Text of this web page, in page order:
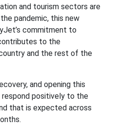
and tourism sectors are
pandemic, this new
commitment to
to the
and the rest of the
and opening this
respond positively to the
that is expected across